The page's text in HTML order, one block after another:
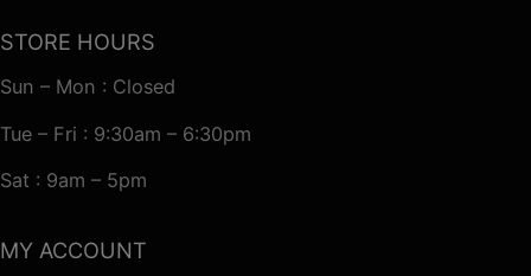
STORE HOURS
Sun – Mon : Closed
Tue – Fri : 9:30am – 6:30pm
Sat : 9am – 5pm
MY ACCOUNT